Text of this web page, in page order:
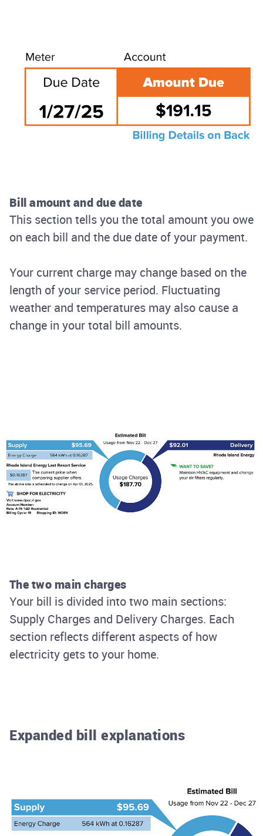
Bill amount and due date
This section tells you the total amount you owe
on each bill and the due date of your payment.
Your current charge may change based on the
length of your service period. Fluctuating
weather and temperatures may also cause a
change in your total bill amounts.
The two main charges
Your bill is divided into two main sections:
Supply Charges and Delivery Charges. Each
section reflects different aspects of how
electricity gets to your home.
Expanded bill explanations